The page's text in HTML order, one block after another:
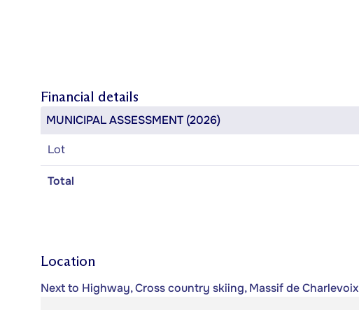
Financial details
MUNICIPAL ASSESSMENT (2026)
Lot
Total
Location
Next to Highway, Cross country skiing, Massif de Charlevoix